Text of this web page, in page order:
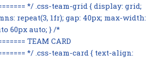
*/ .css-team-grid { display: grid;
repeat(3, 1fr); gap: 40px; max-width:
60px auto; } /*
TEAM CARD
*/ .css-team-card { text-align: